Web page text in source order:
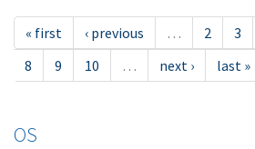
« first ‹ previous … 2 3
8
9 10 … next › last »
OS